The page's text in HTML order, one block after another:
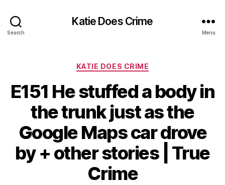
Search
Katie Does Crime
Menu
Categories
KATIE DOES CRIME
E151 He stuffed a body in
the trunk just as the
Google Maps car drove
by + other stories | True
Crime